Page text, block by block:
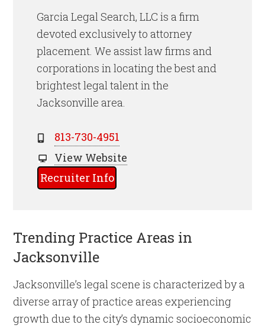
Garcia Legal Search, LLC is a firm
devoted exclusively to attorney
placement. We assist law firms and
corporations in locating the best and
brightest legal talentin the
Jacksonvillearea.
813-730-4951
View Website
Recruiter Info
Trending Practice Areas in
Jacksonville
Jacksonville’s legal scene is characterized by a
diverse array of practice areas experiencing
growth due to the city’s dynamic socioeconomic